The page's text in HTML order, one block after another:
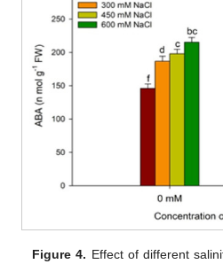
Figure 4. Effect of different